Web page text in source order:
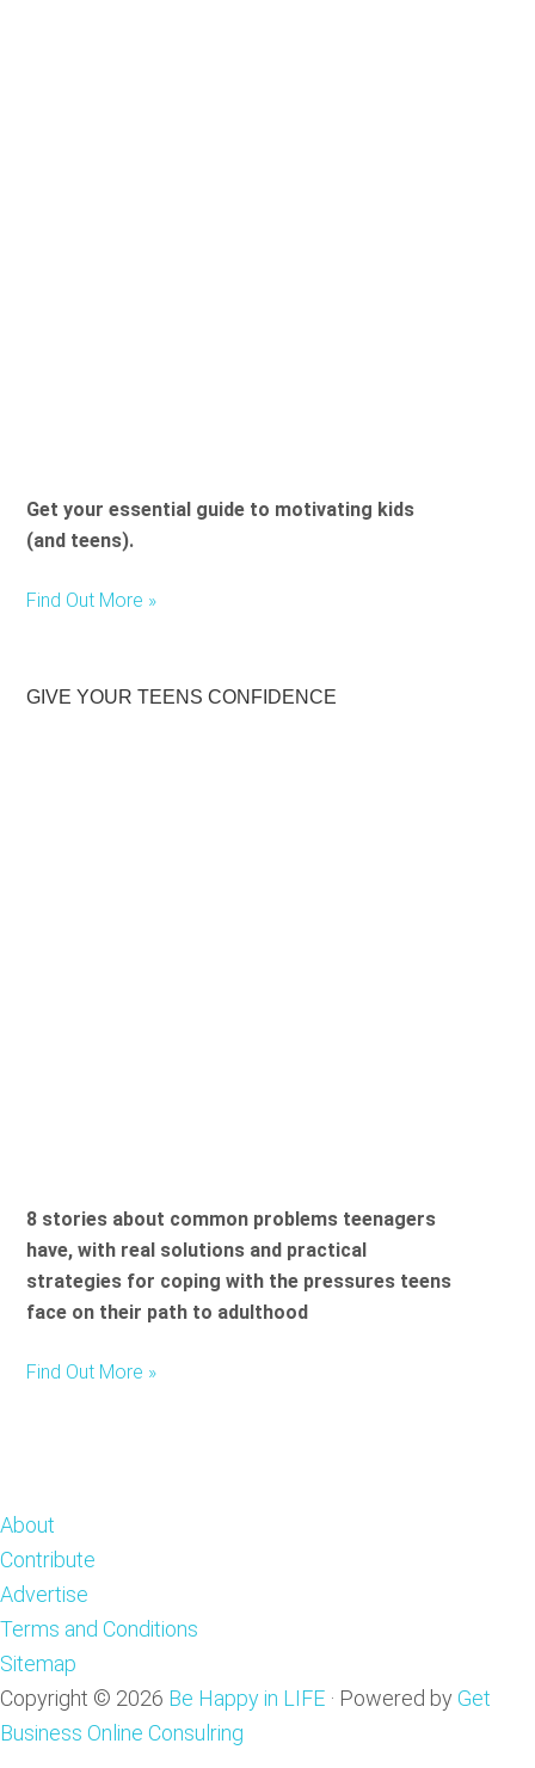
Get your essential guide to motivating kids
(and teens).
Find Out More »
GIVE YOUR TEENS CONFIDENCE
8 stories about common problems teenagers
have, with real solutions and practical
strategies for coping with the pressures teens
face on their path to adulthood
Find Out More »
Footer
About
Contribute
Advertise
Terms and Conditions
Sitemap
Copyright © 2026 Be Happy in LIFE · Powered by Get
Business Online Consulring